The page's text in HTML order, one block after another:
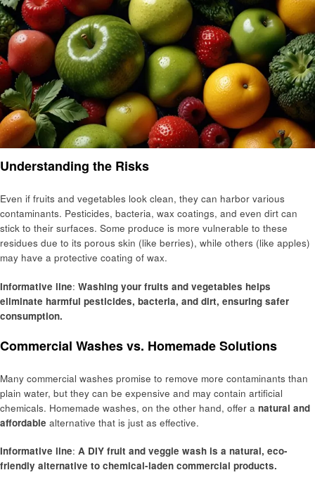
Understanding the Risks
Even if fruits and vegetables look clean, they can harbor various
contaminants. Pesticides, bacteria, wax coatings, and even dirt can
stick to their surfaces. Some produce is more vulnerable to these
residues due to its porous skin (like berries), while others (like apples)
may have a protective coating of wax.
Informative line: Washing your fruits and vegetables helps
eliminate harmful pesticides, bacteria, and dirt, ensuring safer
consumption.
Commercial Washes vs. Homemade Solutions
Many commercial washes promise to remove more contaminants than
plain water, but they can be expensive and may contain artificial
chemicals. Homemade washes, on the other hand, offer a natural and
affordable alternative that is just as effective.
Informative line: A DIY fruit and veggie wash is a natural, eco-
friendly alternative to chemical-laden commercial products.